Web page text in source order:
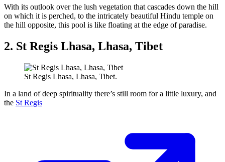
With its outlook over the lush vegetation that cascades down the hill
on which it is perched, to the intricately beautiful Hindu temple on
the hill opposite, this pool is like floating at the edge of paradise.
2. St Regis Lhasa, Lhasa, Tibet
St Regis Lhasa, Lhasa, Tibet.
In a land of deep spirituality there’s still room for a little luxury, and
the St Regis